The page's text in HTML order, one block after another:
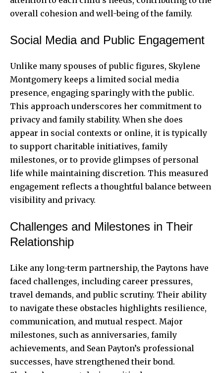
overall cohesion and well-being of the family.
Social Media and Public Engagement
Unlike many spouses of public figures, Skylene
Montgomery keeps a limited social media
presence, engaging sparingly with the public.
This approach underscores her commitment to
privacy and family stability. When she does
appear in social contexts or online, it is typically
to support charitable initiatives, family
milestones, or to provide glimpses of personal
life while maintaining discretion. This measured
engagement reflects a thoughtful balance between
visibility and privacy.
Challenges and Milestones in Their
Relationship
Like any long-term partnership, the Paytons have
faced challenges, including career pressures,
travel demands, and public scrutiny. Their ability
to navigate these obstacles highlights resilience,
communication, and mutual respect. Major
milestones, such as anniversaries, family
achievements, and Sean Payton’s professional
successes, have strengthened their bond.